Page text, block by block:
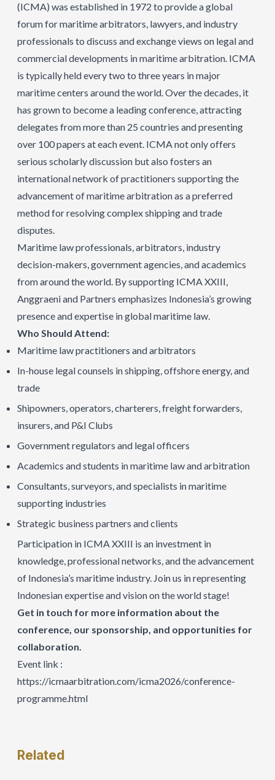
(ICMA) was established in 1972 to provide a global
forum for maritime arbitrators, lawyers, and industry
professionals to discuss and exchange views on legal and
commercial developments in maritime arbitration. ICMA
is typically held every two to three years in major
maritime centers around the world. Over the decades, it
has grown to become a leading conference, attracting
delegates from more than 25 countries and presenting
over 100 papers at each event. ICMA not only offers
serious scholarly discussion but also fosters an
international network of practitioners supporting the
advancement of maritime arbitration as a preferred
method for resolving complex shipping and trade
disputes.​
Maritime law professionals, arbitrators, industry
decision-makers, government agencies, and academics
from around the world. By supporting ICMA XXIII,
Anggraeni and Partners emphasizes Indonesia’s growing
presence and expertise in global maritime law.
Who Should Attend:
Maritime law practitioners and arbitrators
In-house legal counsels in shipping, offshore energy, and
trade
Shipowners, operators, charterers, freight forwarders,
insurers, and P&I Clubs
Government regulators and legal officers
Academics and students in maritime law and arbitration
Consultants, surveyors, and specialists in maritime
supporting industries
Strategic business partners and clients
Participation in ICMA XXIII is an investment in
knowledge, professional networks, and the advancement
of Indonesia’s maritime industry. Join us in representing
Indonesian expertise and vision on the world stage!
Get in touch for more information about the
conference, our sponsorship, and opportunities for
collaboration.
Event link :
https://icmaarbitration.com/icma2026/conference-
programme.html
Related